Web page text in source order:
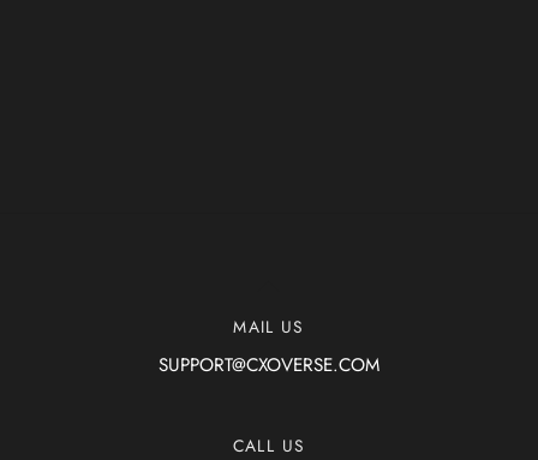
To
MAIL US
SUPPORT@CXOVERSE.COM
CALL US